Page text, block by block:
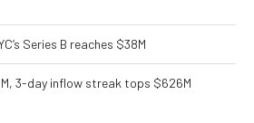
Series B reaches $38M
3-day inflow streak tops $626M